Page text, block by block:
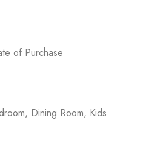
of Purchase
Dining Room, Kids